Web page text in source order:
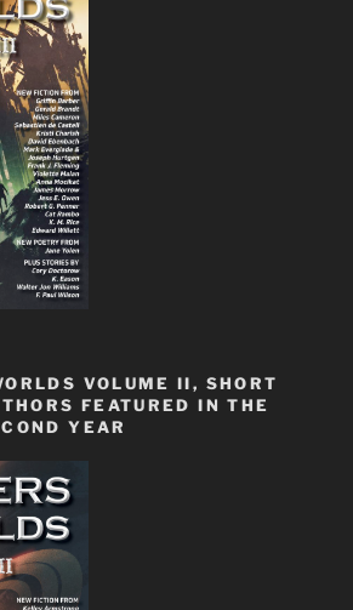
VOLUME II, SHORT
FEATURED IN THE
YEAR